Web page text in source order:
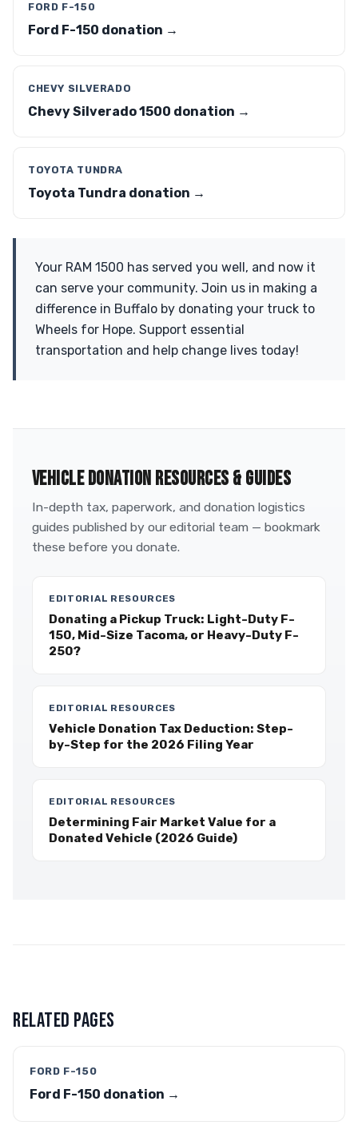
FORD F-150
Ford F-150 donation →
CHEVY SILVERADO
Chevy Silverado 1500 donation →
TOYOTA TUNDRA
Toyota Tundra donation →
Your RAM 1500 has served you well, and now it
can serve your community. Join us in making a
difference in Buffalo by donating your truck to
Wheels for Hope. Support essential
transportation and help change lives today!
VEHICLE DONATION RESOURCES & GUIDES
In-depth tax, paperwork, and donation logistics
guides published by our editorial team — bookmark
these before you donate.
EDITORIAL RESOURCES
Donating a Pickup Truck: Light-Duty F-
150, Mid-Size Tacoma, or Heavy-Duty F-
250?
EDITORIAL RESOURCES
Vehicle Donation Tax Deduction: Step-
by-Step for the 2026 Filing Year
EDITORIAL RESOURCES
Determining Fair Market Value for a
Donated Vehicle (2026 Guide)
RELATED PAGES
FORD F-150
Ford F-150 donation →